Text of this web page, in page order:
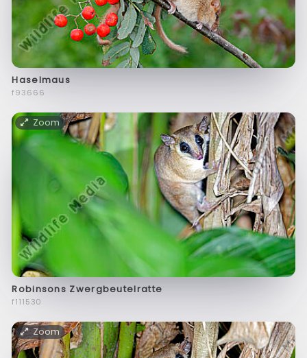
Haselmaus
f93666
Zoom
Robinsons Zwergbeutelratte
f111530
Zoom